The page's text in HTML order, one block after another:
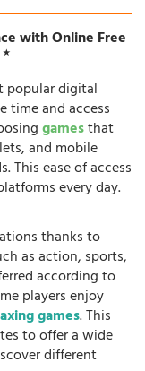
with Online Free
popular digital
time and access
gamesthat
and mobile
This ease of access
every day.
thanks to
as action, sports,
according to
players enjoy
games. This
to offer a wide
different